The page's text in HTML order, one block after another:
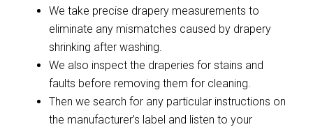
We take precise drapery measurements to
eliminate any mismatches caused by drapery
shrinking after washing.
We also inspect the draperies for stains and
faults before removing them for cleaning.
Then we search for any particular instructions on
the manufacturer’s label and listen to your